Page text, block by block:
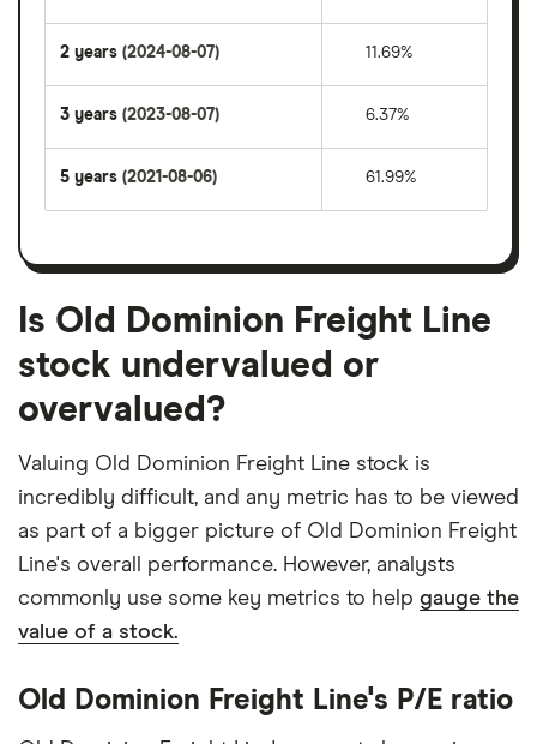
2 years (2024-08-07) 11.69%
3 years (2023-08-07) 6.37%
5 years (2021-08-06) 61.99%
Is Old Dominion Freight Line
stock undervalued or
overvalued?
Valuing Old Dominion Freight Line stock is
incredibly difficult, and any metric has to be viewed
as part of a bigger picture of Old Dominion Freight
Line's overall performance. However, analysts
commonly use some key metrics to help gauge the
value of a stock.
Old Dominion Freight Line's P/E ratio